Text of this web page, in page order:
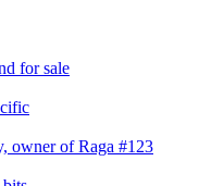
for sale
owner of Raga #123